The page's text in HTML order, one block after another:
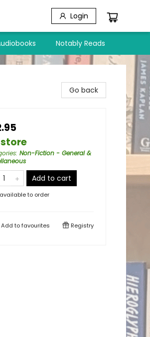
Login
Notably Reads
Go back
store
: Non-Fiction - General &
Add to cart
to order
Add tofavourites Registry